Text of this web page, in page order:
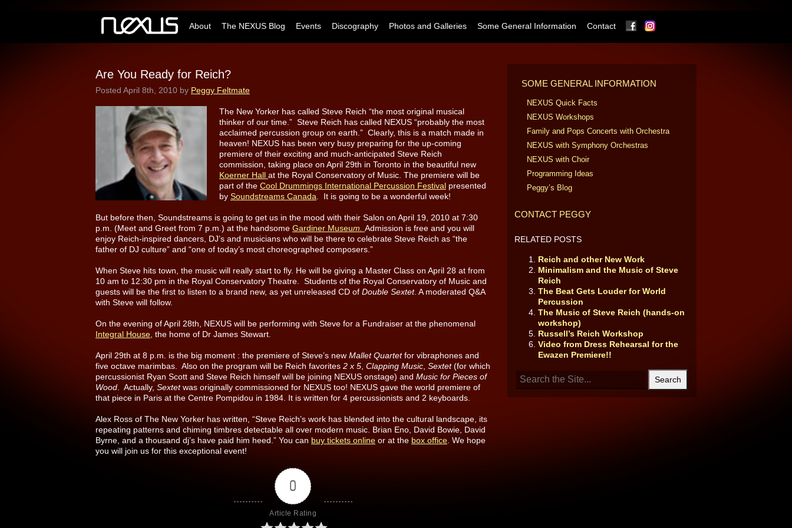
About The NEXUS Blog Events Discography Photos and Galleries Some General Information Contact Facebook
Are You Ready for Reich?
Posted April 8th, 2010 by Peggy Feltmate
The New Yorker has called Steve Reich “the most original musical
thinker of our time.” Steve Reich has called NEXUS “probably the most
acclaimed percussion group on earth.” Clearly, this is a match made in
heaven! NEXUS has been very busy preparing for the up-coming
premiere of their exciting and much-anticipated Steve Reich
commission, taking place on April 29th in Toronto in the beautiful new
Koerner Hall at the Royal Conservatory of Music. The premiere will be
part of the Cool Drummings International Percussion Festival presented
by Soundstreams Canada . It is going to be a wonderful week!
But before then, Soundstreams is going to get us in the mood with their Salon on April 19, 2010 at 7:30
p.m. (Meet and Greet from 7 p.m.) at the handsome Gardiner Museum. Admission is free and you will
enjoy Reich-inspired dancers, DJ’s and musicians who will be there to celebrate Steve Reich as “the
father of DJ culture” and “one of today’s most choreographed composers.”
When Steve hits town, the music will really start to fly. He will be giving a Master Class on April 28 at from
10 am to 12:30 pm in the Royal Conservatory Theatre. Students of the Royal Conservatory of Music and
guests will be the first to listen to a brand new, as yet unreleased CD of Double Sextet. A moderated Q&A
with Steve will follow.
On the evening of April 28th, NEXUS will be performing with Steve for a Fundraiser at the phenomenal
Integral House, the home of Dr James Stewart.
April 29th at 8 p.m. is the big moment : the premiere of Steve’s new Mallet Quartetfor vibraphones and
five octave marimbas. Also on the program will be Reich favorites 2 x 5 Clapping Music Sextet(for which
percussionist Ryan Scott and Steve Reich himself will be joining NEXUS onstage) and Music for Pieces of
Wood . Actually, Sextetwas originally commissioned for NEXUS too! NEXUS gave the world premiere of
that piece in Paris at the Centre Pompidou in 1984. It is written for 4 percussionists and 2 keyboards.
Alex Ross of The New Yorker has written, “Steve Reich’s work has blended into the cultural landscape, its
repeating patterns and chiming timbres detectable all over modern music. Brian Eno, David Bowie, David
Byrne, and a thousand dj’s have paid him heed.” You can buy tickets online or at the box office . We hope
you will join us for this exceptional event!
0
Article Rating
SOME GENERAL INFORMATION
NEXUS Quick Facts
NEXUS Workshops
Family and Pops Concerts with Orchestra
NEXUS with Symphony Orchestras
NEXUS with Choir
Programming Ideas
Peggy’s Blog
CONTACT PEGGY
RELATED POSTS
Reich and other New Work
Minimalism and the Music of Steve
Reich
The Beat Gets Louder for World
Percussion
The Music of Steve Reich (hands-on
workshop)
Russell’s Reich Workshop
Video from Dress Rehearsal for the
Ewazen Premiere!!